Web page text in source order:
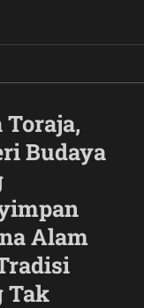
Toraja,
Budaya
Alam
Tak
dalam Siluet,